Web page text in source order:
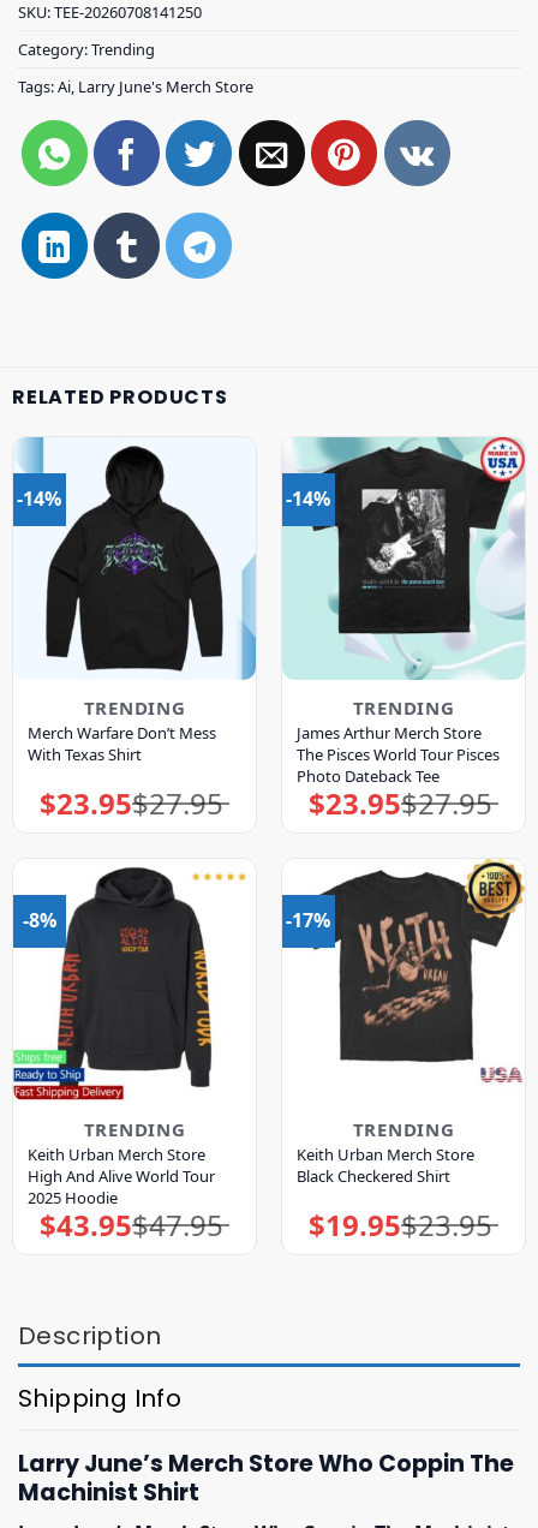
SKU:TEE-20260708141250
Category:Trending
Tags:Ai, Larry June's Merch Store
RELATED PRODUCTS
-14%
TRENDING
Merch Warfare Don’t Mess
With Texas Shirt
$27.95
Original
price
was:
$23.95Current
price
is:
-14%
TRENDING
James Arthur Merch Store
The Pisces World Tour Pisces
Photo Dateback Tee
$27.95
Original
price
was:
$23.95Current
price
is:
-8%
TRENDING
Keith Urban Merch Store
High And Alive World Tour
2025 Hoodie
$47.95
Original
price
was:
$43.95Current
price
is:
-17%
TRENDING
Keith Urban Merch Store
Black Checkered Shirt
$23.95
Original
price
was:
$19.95Current
price
is:
Description
Shipping Info
Larry June’s Merch Store Who Coppin The
Machinist Shirt